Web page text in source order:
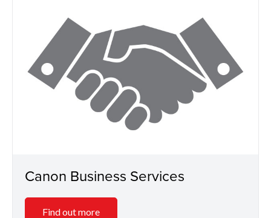
Canon Business Services
Find out more